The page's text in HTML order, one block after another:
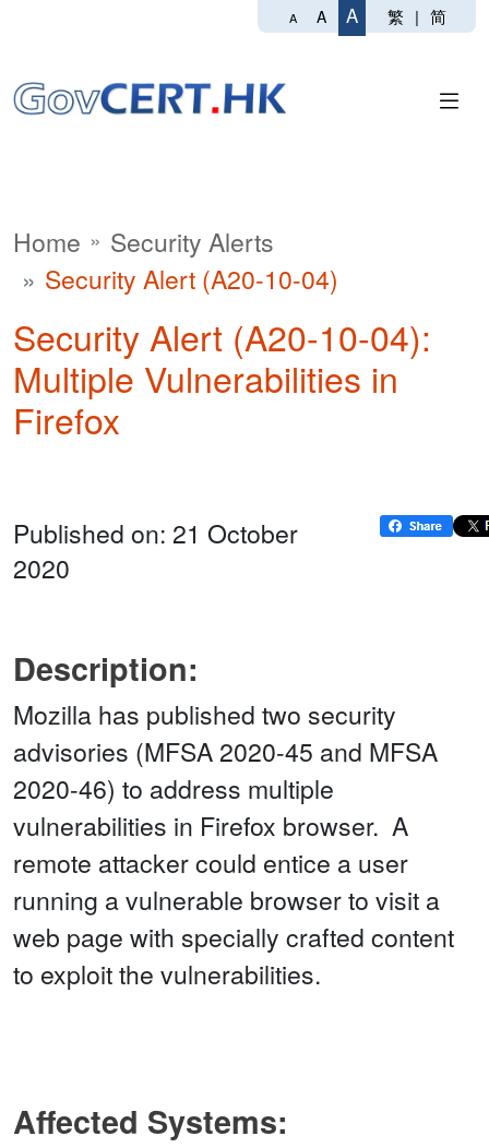
A A A 繁 | 简
Home
Security Alerts
Security Alert (A20-10-04)
Security Alert (A20-10-04):
Multiple Vulnerabilities in
Firefox
Published on: 21 October
2020
Description:
Mozilla has published two security
advisories (MFSA 2020-45 and MFSA
2020-46) to address multiple
vulnerabilities in Firefox browser. A
remote attacker could entice a user
running a vulnerable browser to visit a
web page with specially crafted content
to exploit the vulnerabilities.
Affected Systems: